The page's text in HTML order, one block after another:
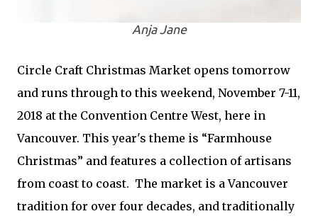
Anja Jane
Circle Craft Christmas Market opens tomorrow
and runs through to this weekend, November 7-11,
2018 at the Convention Centre West, here in
Vancouver. This year's theme is “Farmhouse
Christmas” and features a collection of artisans
from coast to coast. The market is a Vancouver
tradition for over four decades, and traditionally